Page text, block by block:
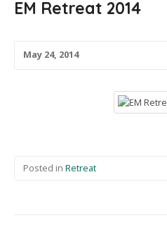
EM Retreat 2014
May 24, 2014
Posted in Retreat